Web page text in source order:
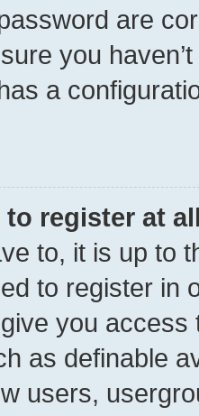
are
you
a
to register at
to, it is up to
to register in
you
as definable
users,